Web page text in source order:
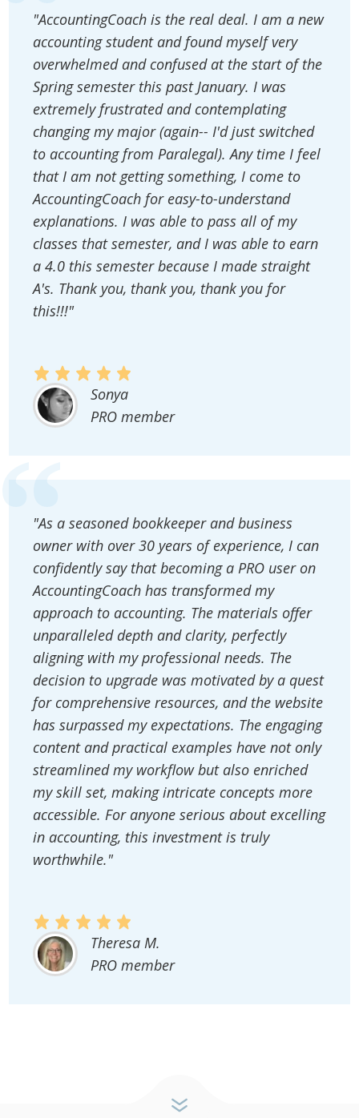
"AccountingCoach is the real deal. I am a new
accounting student and found myself very
overwhelmed and confused at the start of the
Spring semester this past January. I was
extremely frustrated and contemplating
changing my major (again-- I'd just switched
to accounting from Paralegal). Any time I feel
that I am not getting something, I come to
AccountingCoach for easy-to-understand
explanations. I was able to pass all of my
classes that semester, and I was able to earn
a 4.0 this semester because I made straight
A's. Thank you, thank you, thank you for
this!!!"
Sonya
PRO member
"As a seasoned bookkeeper and business
owner with over 30 years of experience, I can
confidently say that becoming a PRO user on
AccountingCoach has transformed my
approach to accounting. The materials offer
unparalleled depth and clarity, perfectly
aligning with my professional needs. The
decision to upgrade was motivated by a quest
for comprehensive resources, and the website
has surpassed my expectations. The engaging
content and practical examples have not only
streamlined my workflow but also enriched
my skill set, making intricate concepts more
accessible. For anyone serious about excelling
in accounting, this investment is truly
worthwhile."
Theresa M.
PRO member